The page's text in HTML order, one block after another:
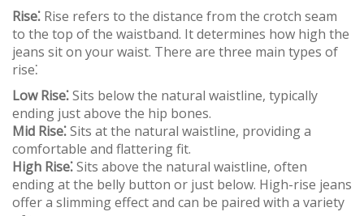
Rise⁚ Rise refers to the distance from the crotch seam
to the top of the waistband. It determines how high the
jeans sit on your waist. There are three main types of
rise⁚
Low Rise⁚Sits below the natural waistline, typically
ending just above the hip bones.
Mid Rise⁚Sits at the natural waistline, providing a
comfortable and flattering fit.
High Rise⁚Sits above the natural waistline, often
ending at the belly button or just below. High-rise jeans
offer a slimming effect and can be paired with a variety